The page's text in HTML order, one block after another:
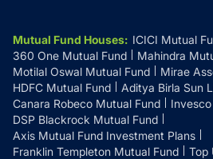
Mutual Fund Houses: ICICI Mutual
360 One Mutual Fund
Mahindra
Motilal Oswal Mutual Fund
Mirae
HDFC Mutual Fund
Aditya Birla Sun
Canara Robeco Mutual Fund
DSP Blackrock Mutual Fund
Axis Mutual Fund Investment Plans
Franklin Templeton Mutual Fund
Top